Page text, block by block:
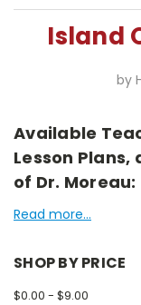
Island
by
Available
Lesson
of Dr. Moreau:
Read more...
SHOP BY PRICE
$0.00 - $9.00